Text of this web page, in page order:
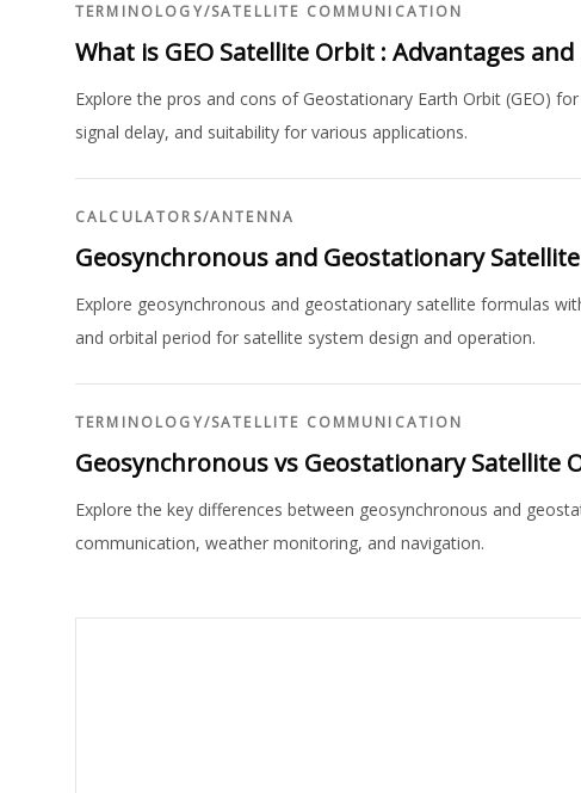
TERMINOLOGY/SATELLITE COMMUNICATION
What is GEO Satellite Orbit : Advantages
Explore the pros and cons of Geostationary Earth Orbit (GEO)
signal delay, and suitability for various applications.
CALCULATORS/ANTENNA
Geosynchronous and Geostationary
Explore geosynchronous and geostationary satellite formulas
and orbital period for satellite system design and operation.
TERMINOLOGY/SATELLITE COMMUNICATION
Geosynchronous vs Geostationary Satellite
Explore the key differences between geosynchronous and
communication, weather monitoring, and navigation.